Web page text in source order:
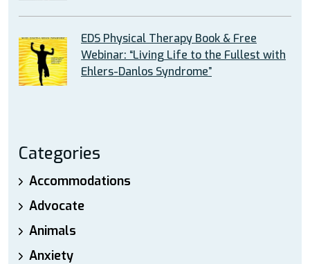
EDS Physical Therapy Book & Free
Webinar: “Living Life to the Fullest with
Ehlers-Danlos Syndrome”
Categories
Accommodations
Advocate
Animals
Anxiety